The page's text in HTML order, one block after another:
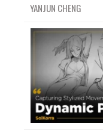
YANJUN CHENG